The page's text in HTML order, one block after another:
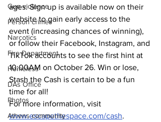
Gun violence
Person crimes
Narcotics
Fire Department
Homeless
DAs Office
Photos
Athens community
ages. Sign up is available now on their
website to gain early access to the
event (increasing chances of winning),
or follow their Facebook, Instagram, and
TikTok accounts to see the first hint at
10:00AM on October 26. Win or lose,
Stash the Cash is certain to be a fun
time for all!
For more information, visit
www.escapethespace.com/cash.